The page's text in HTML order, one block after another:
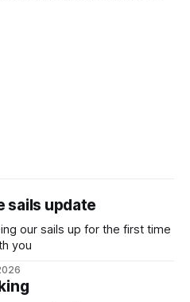
sails update
our sails up for the first time
you